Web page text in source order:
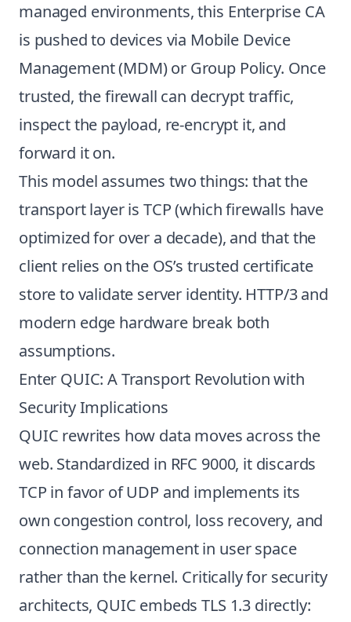
managed environments, this Enterprise CA
is pushed to devices via Mobile Device
Management (MDM) or Group Policy. Once
trusted, the firewall can decrypt traffic,
inspect the payload, re-encrypt it, and
forward it on.
This model assumes two things: that the
transport layer is TCP (which firewalls have
optimized for over a decade), and that the
client relies on the OS’s trusted certificate
store to validate server identity. HTTP/3 and
modern edge hardware break both
assumptions.
Enter QUIC: A Transport Revolution with
Security Implications
QUIC rewrites how data moves across the
web. Standardized in RFC 9000, it discards
TCP in favor of UDP and implements its
own congestion control, loss recovery, and
connection management in user space
rather than the kernel. Critically for security
architects, QUIC embeds TLS 1.3 directly: